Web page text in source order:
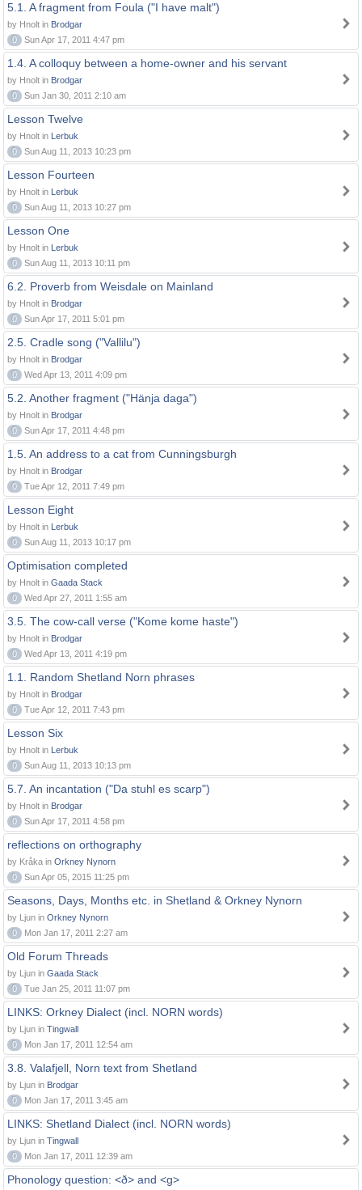
5.1. A fragment from Foula ("I have malt")
by Hnolt in Brodgar
0
Sun Apr 17, 2011 4:47 pm
1.4. A colloquy between a home-owner and his servant
by Hnolt in Brodgar
0
Sun Jan 30, 2011 2:10 am
Lesson Twelve
by Hnolt in Lerbuk
0
Sun Aug 11, 2013 10:23 pm
Lesson Fourteen
by Hnolt in Lerbuk
0
Sun Aug 11, 2013 10:27 pm
Lesson One
by Hnolt in Lerbuk
0
Sun Aug 11, 2013 10:11 pm
6.2. Proverb from Weisdale on Mainland
by Hnolt in Brodgar
0
Sun Apr 17, 2011 5:01 pm
2.5. Cradle song ("Vallilu")
by Hnolt in Brodgar
0
Wed Apr 13, 2011 4:09 pm
5.2. Another fragment ("Hänja daga")
by Hnolt in Brodgar
0
Sun Apr 17, 2011 4:48 pm
1.5. An address to a cat from Cunningsburgh
by Hnolt in Brodgar
0
Tue Apr 12, 2011 7:49 pm
Lesson Eight
by Hnolt in Lerbuk
0
Sun Aug 11, 2013 10:17 pm
Optimisation completed
by Hnolt in Gaada Stack
0
Wed Apr 27, 2011 1:55 am
3.5. The cow-call verse ("Kome kome haste")
by Hnolt in Brodgar
0
Wed Apr 13, 2011 4:19 pm
1.1. Random Shetland Norn phrases
by Hnolt in Brodgar
0
Tue Apr 12, 2011 7:43 pm
Lesson Six
by Hnolt in Lerbuk
0
Sun Aug 11, 2013 10:13 pm
5.7. An incantation ("Da stuhl es scarp")
by Hnolt in Brodgar
0
Sun Apr 17, 2011 4:58 pm
reflections on orthography
by Kråka in Orkney Nynorn
0
Sun Apr 05, 2015 11:25 pm
Seasons, Days, Months etc. in Shetland & Orkney Nynorn
by Ljun in Orkney Nynorn
0
Mon Jan 17, 2011 2:27 am
Old Forum Threads
by Ljun in Gaada Stack
0
Tue Jan 25, 2011 11:07 pm
LINKS: Orkney Dialect (incl. NORN words)
by Ljun in Tingwall
0
Mon Jan 17, 2011 12:54 am
3.8. Valafjell, Norn text from Shetland
by Ljun in Brodgar
0
Mon Jan 17, 2011 3:45 am
LINKS: Shetland Dialect (incl. NORN words)
by Ljun in Tingwall
0
Mon Jan 17, 2011 12:39 am
Phonology question: <ð> and <g>